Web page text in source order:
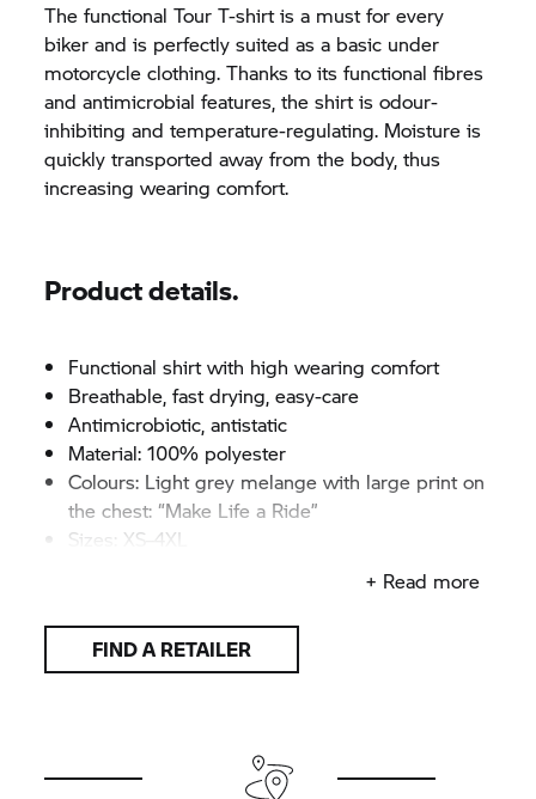
The functional Tour T-shirt is a must for every
biker and is perfectly suited as a basic under
motorcycle clothing. Thanks to its functional fibres
and antimicrobial features, the shirt is odour-
inhibiting and temperature-regulating. Moisture is
quickly transported away from the body, thus
increasing wearing comfort.
Product details.
Functional shirt with high wearing comfort
Breathable, fast drying, easy-care
Antimicrobiotic, antistatic
Material: 100% polyester
Colours: Light grey melange with large print on
the chest: “Make Life a Ride”
Sizes: XS–4XL
+ Read more
FIND A RETAILER